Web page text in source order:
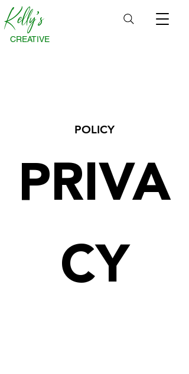
Kelly's
CREATIVE
POLICY
PRIVA
CY